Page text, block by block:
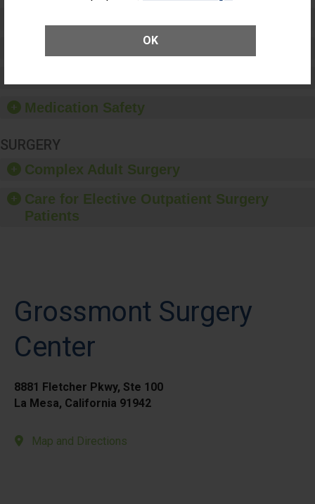
OK
Patient Rights and Ethics
Medication Safety
SURGERY
Complex Adult Surgery
Care for Elective Outpatient Surgery
Patients
Grossmont Surgery
Center
8881 Fletcher Pkwy, Ste 100
La Mesa, California 91942
Map and Directions